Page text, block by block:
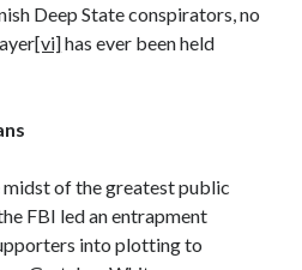
Deep State conspirators, no
[vi]has ever been held
of the greatest public
FBI led an entrapment
into plotting to